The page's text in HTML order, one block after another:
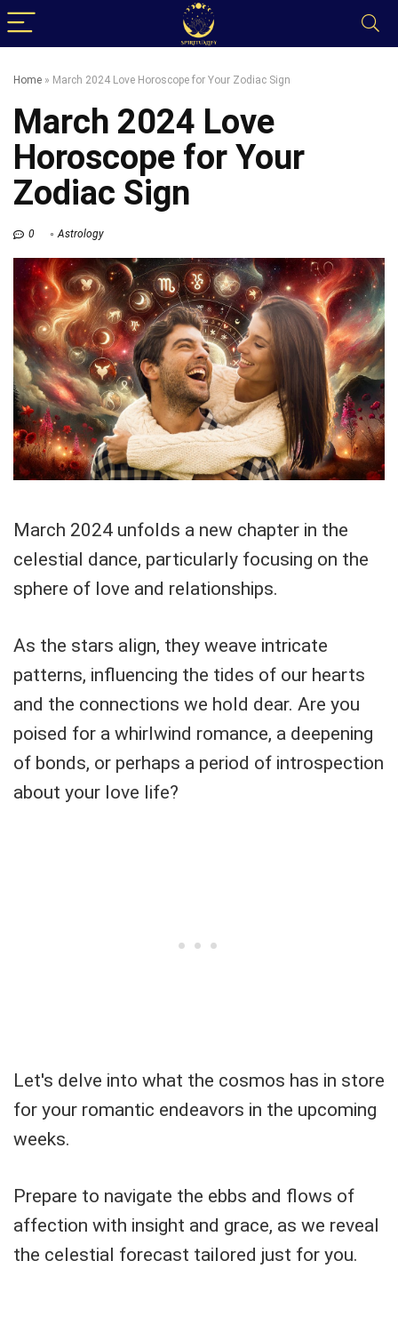
Home » March 2024 Love Horoscope for Your Zodiac Sign
March 2024 Love
Horoscope for Your
Zodiac Sign
0 Astrology
March 2024 unfolds a new chapter in the
celestial dance, particularly focusing on the
sphere of love and relationships.
As the stars align, they weave intricate
patterns, influencing the tides of our hearts
and the connections we hold dear. Are you
poised for a whirlwind romance, a deepening
of bonds, or perhaps a period of introspection
about your love life?
Let's delve into what the cosmos has in store
for your romantic endeavors in the upcoming
weeks.
Prepare to navigate the ebbs and flows of
affection with insight and grace, as we reveal
the celestial forecast tailored just for you.